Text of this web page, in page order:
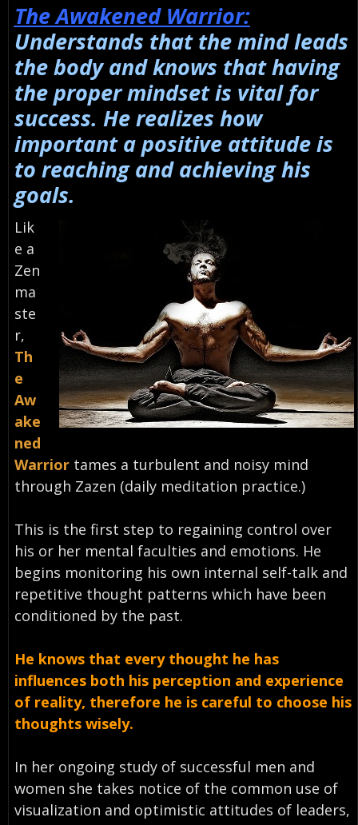
The Awakened Warrior:
Understands that the mind leads
the body and knows that having
the proper mindset is vital for
success. He realizes how
important a positive attitude is
to reaching and achieving his
goals.
Lik
e a
Zen
ma
ste
r,
Th
e
Aw
ake
ned
Warriortames a turbulent and noisy mind
through Zazen (daily meditation practice.)
This is the first step to regaining control over
his or her mental faculties and emotions. He
begins monitoring his own internal self-talk and
repetitive thought patterns which have been
conditioned by the past.
He knows that every thought he has
influences both his perception and experience
of reality, therefore he is careful to choose his
thoughts wisely.
In her ongoing study of successful men and
women she takes notice of the common use of
visualization and optimistic attitudes of leaders,